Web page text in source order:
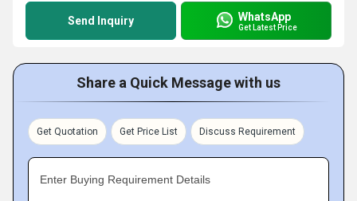
Send Inquiry WhatsApp
Get Latest Price
Share a Quick Message with us
Get Quotation Get Price List Discuss Requirement
Enter Buying Requirement Details